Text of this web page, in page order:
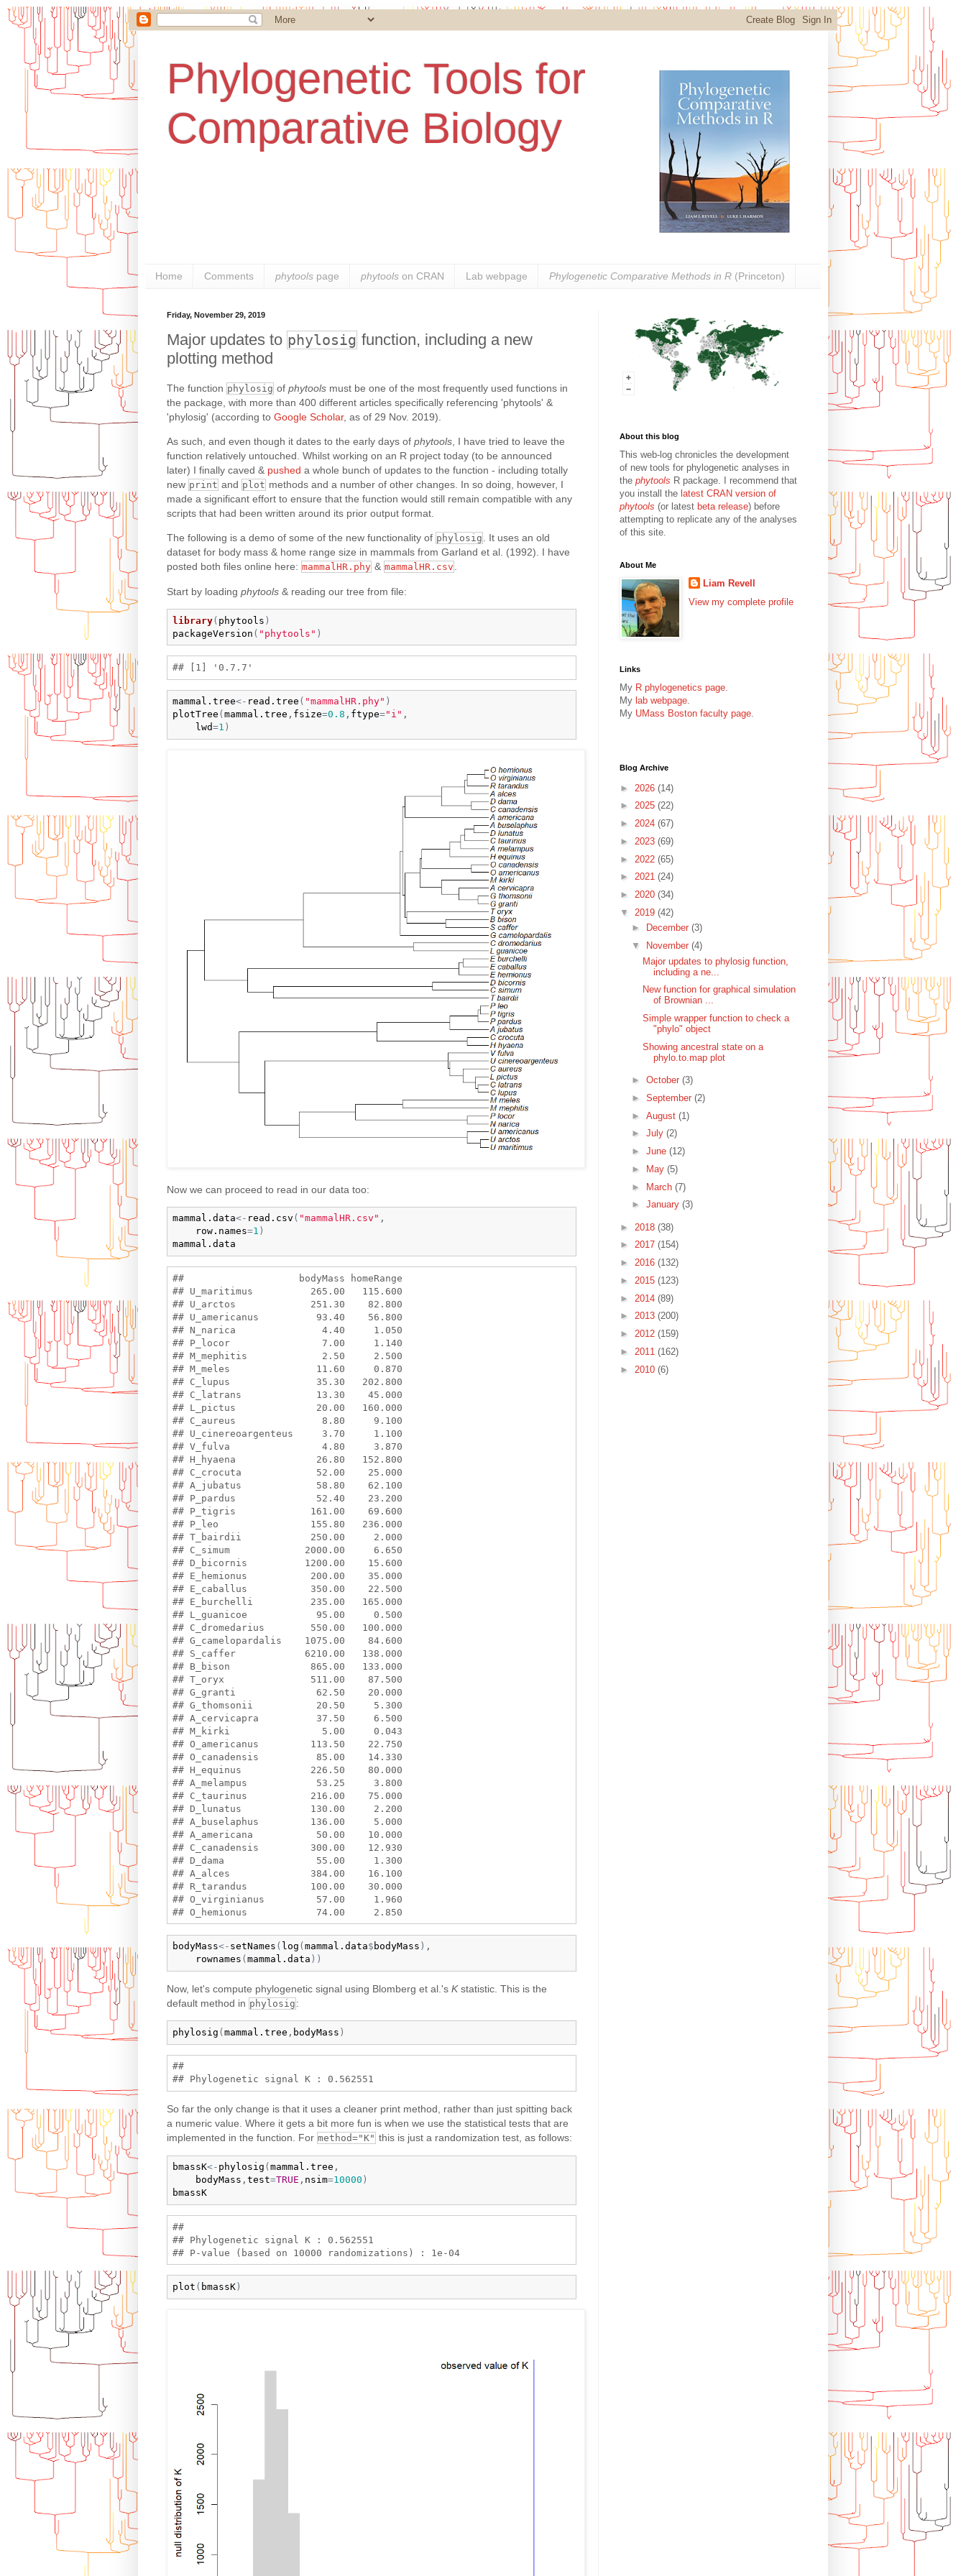
Phylogenetic Tools for
Comparative Biology
Home Comments phytools page phytools on CRAN Lab webpage Phylogenetic Comparative Methods in R (Princeton)
Friday, November 29, 2019
Major updates to phylosig function, including a new
plotting method
The function phylosig of phytools must be one of the most frequently used functions in
the package, with more than 400 different articles specifically referencing 'phytools' &
'phylosig' (according to Google Scholar, as of 29 Nov. 2019).
As such, and even though it dates to the early days of phytools , I have tried to leave the
function relatively untouched. Whilst working on an R project today (to be announced
later) I finally caved & pushed a whole bunch of updates to the function - including totally
new print and plot methods and a number of other changes. In so doing, however, I
made a significant effort to ensure that the function would still remain compatible with any
scripts that had been written around its prior output format.
The following is a demo of some of the new functionality of phylosig . It uses an old
dataset for body mass & home range size in mammals from Garland et al. (1992). I have
posted both files online here: mammalHR.phy & mammalHR.csv .
Start by loading phytools & reading our tree from file:
library( phytools )
packageVersion ( "phytools" )
mammal.tree<- read.tree ( "mammalHR.phy" )
plotTree ( mammal.tree , fsize=0.8 , ftype="i" ,
lwd=1 )
Now we can proceed to read in our data too:
mammal.data<- read.csv ( "mammalHR.csv" ,
row.names=1 )
mammal.data
##                    bodyMass homeRange
## U_maritimus          265.00   115.600
## U_arctos             251.30    82.800
## U_americanus          93.40    56.800
## N_narica               4.40     1.050
## P_locor                7.00     1.140
## M_mephitis             2.50     2.500
## M_meles               11.60     0.870
## C_lupus               35.30   202.800
## C_latrans             13.30    45.000
## L_pictus              20.00   160.000
## C_aureus               8.80     9.100
## U_cinereoargenteus     3.70     1.100
## V_fulva                4.80     3.870
## H_hyaena              26.80   152.800
## C_crocuta             52.00    25.000
## A_jubatus             58.80    62.100
## P_pardus              52.40    23.200
## P_tigris             161.00    69.600
## P_leo                155.80   236.000
## T_bairdii            250.00     2.000
## C_simum             2000.00     6.650
## D_bicornis          1200.00    15.600
## E_hemionus           200.00    35.000
## E_caballus           350.00    22.500
## E_burchelli          235.00   165.000
## L_guanicoe            95.00     0.500
## C_dromedarius        550.00   100.000
## G_camelopardalis    1075.00    84.600
## S_caffer            6210.00   138.000
## B_bison              865.00   133.000
## T_oryx               511.00    87.500
## G_granti              62.50    20.000
## G_thomsonii           20.50     5.300
## A_cervicapra          37.50     6.500
## M_kirki                5.00     0.043
## O_americanus         113.50    22.750
## O_canadensis          85.00    14.330
## H_equinus            226.50    80.000
## A_melampus            53.25     3.800
## C_taurinus           216.00    75.000
## D_lunatus            130.00     2.200
## A_buselaphus         136.00     5.000
## A_americana           50.00    10.000
## C_canadensis         300.00    12.930
## D_dama                55.00     1.300
## A_alces              384.00    16.100
## R_tarandus           100.00    30.000
## O_virginianus         57.00     1.960
bodyMass<- setNames ( log ( mammal.data$ bodyMass ) ,
rownames ( mammal.data ) )
Now, let's compute phylogenetic signal using Blomberg et al.'s Kstatistic. This is the
default method in phylosig :
phylosig ( mammal.tree , bodyMass )
##
So far the only change is that it uses a cleaner print method, rather than just spitting back
a numeric value. Where it gets a bit more fun is when we use the statistical tests that are
implemented in the function. For method="K" this is just a randomization test, as follows:
bmassK<- phylosig ( mammal.tree ,
bodyMass , test=TRUE , nsim=10000 )
bmassK
##
## Phylogenetic signal K : 0.562551
## P-value (based on 10000 randomizations) : 1e-04
plot ( bmassK)
About this blog
This web-log chronicles the development
of new tools for phylogenetic analyses in
the phytools R package. I recommend that
you install the latest CRAN version of
phytools (or latest beta release) before
attempting to replicate any of the analyses
of this site.
About Me
Liam Revell
View my complete profile
Links
My R phylogenetics page.
My lab webpage.
My UMass Boston faculty page.
Blog Archive
► 2026 (14)
► 2025 (22)
► 2024 (67)
► 2023 (69)
► 2022 (65)
► 2021 (24)
► 2020 (34)
▼ 2019 (42)
►
December (3)
▼
November (4)
Major updates to phylosig function,
including a ne...
New function for graphical simulation
of Brownian ...
Simple wrapper function to check a
"phylo" object
Showing ancestral state on a
phylo.to.map plot
► October (3)
► September (2)
► August (1)
► July (2)
► June (12)
►
May (5)
► March (7)
► January (3)
► 2018 (38)
► 2017 (154)
► 2016 (132)
► 2015 (123)
► 2014 (89)
► 2013 (200)
► 2012 (159)
► 2011 (162)
► 2010 (6)